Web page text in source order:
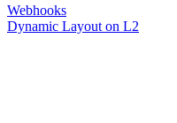
Webhooks
Dynamic Layout on L2